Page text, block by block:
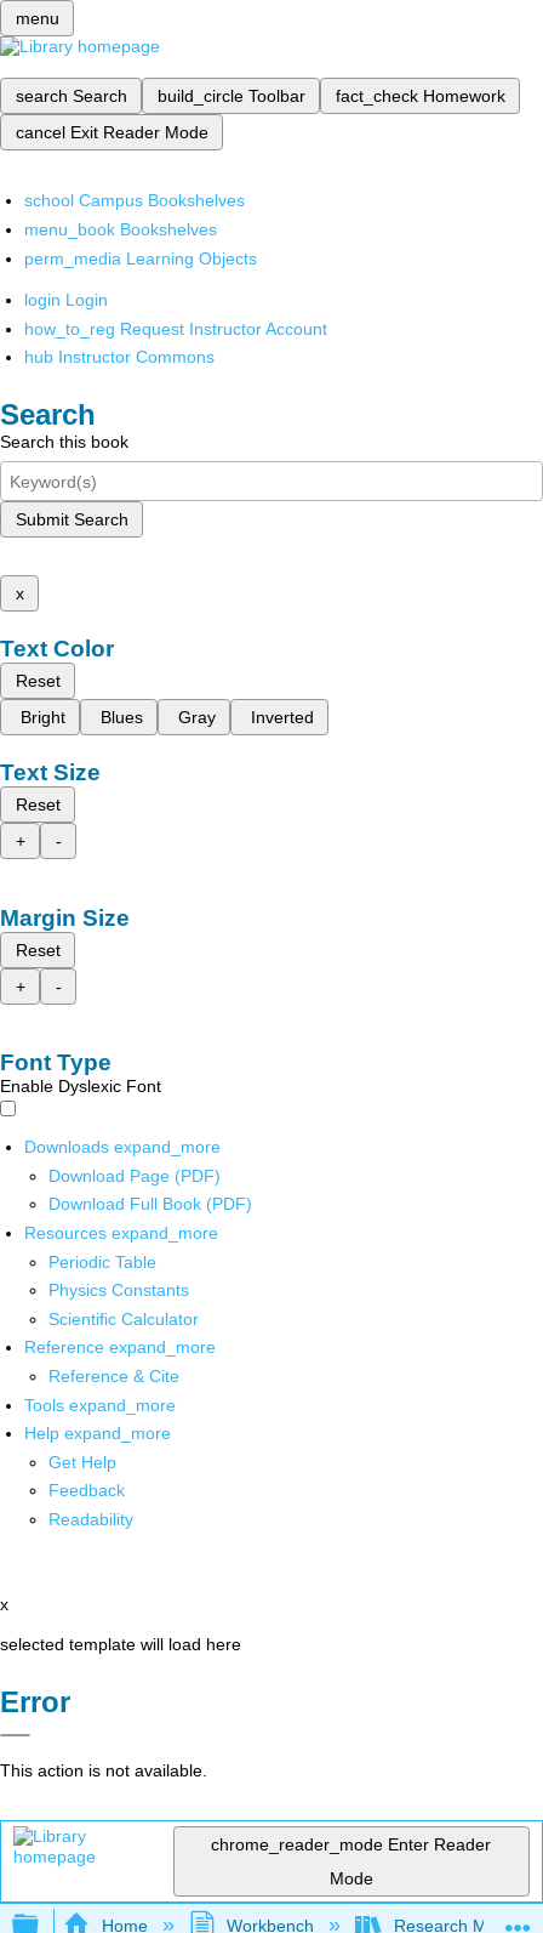
menu
search Search build_circle Toolbar fact_check Homework
cancel Exit Reader Mode
school Campus Bookshelves
menu_book Bookshelves
perm_media Learning Objects
login Login
how_to_reg Request Instructor Account
hub Instructor Commons
Search
Search this book
Submit Search
x
Text Color
Reset
Bright
Blues Gray Inverted
Text Size
Reset
+
-
Margin Size
Reset
+
-
Font Type
Enable Dyslexic Font
Downloads expand_more
Download Page (PDF)
Download Full Book (PDF)
Resources expand_more
Periodic Table
Physics Constants
Scientific Calculator
Reference expand_more
Reference & Cite
Tools expand_more
Help expand_more
Get Help
Feedback
Readability
x
selected template will load here
Error
This action is not available.
chrome_reader_mode Enter Reader
Mode
Expand/collapse global hierarchy
Home Workbench Research